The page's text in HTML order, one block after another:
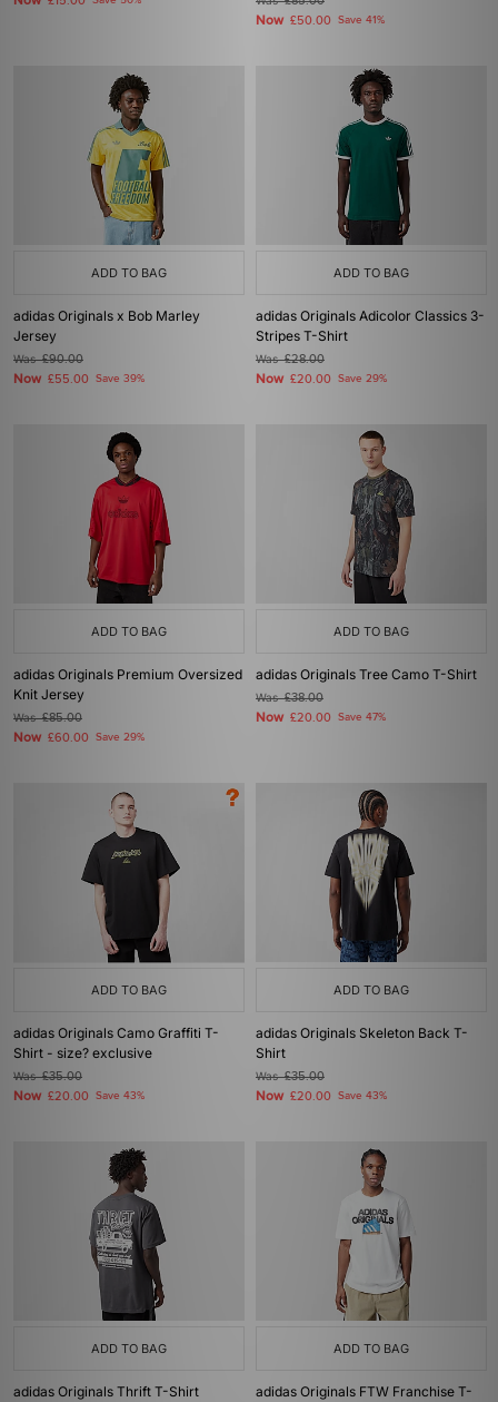
Now £50.00 Save 41%
ADD TO BAG
adidas Originals x Bob Marley
Jersey
Was£90.00
Now £55.00 Save 39%
ADD TO BAG
adidas Originals Adicolor Classics 3-
Stripes T-Shirt
Was£28.00
Now £20.00 Save 29%
ADD TO BAG
adidas Originals Premium Oversized
Knit Jersey
Was£85.00
Now £60.00 Save 29%
ADD TO BAG
adidas Originals Tree Camo T-Shirt
Was£38.00
Now £20.00 Save 47%
ADD TO BAG
adidas Originals Camo Graffiti T-
Shirt - size? exclusive
Was£35.00
Now £20.00 Save 43%
ADD TO BAG
adidas Originals Skeleton Back T-
Shirt
Was£35.00
Now £20.00 Save 43%
ADD TO BAG
adidas Originals Thrift T-Shirt
ADD TO BAG
adidas Originals FTW Franchise T-